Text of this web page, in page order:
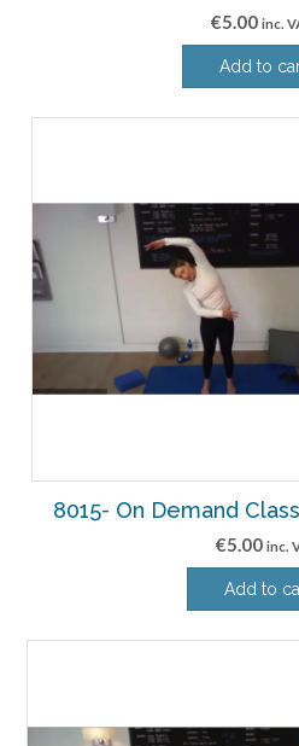
€5.00 inc.
Add to
8015- On Demand
€5.00 inc.
Add to